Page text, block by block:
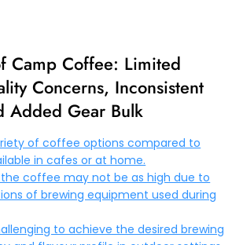
Camp Coffee: Limited
Concerns, Inconsistent
Added Gear Bulk
of coffee options compared to
in cafes or at home.
coffee may not be as high due to
of brewing equipment used during
to achieve the desired brewing